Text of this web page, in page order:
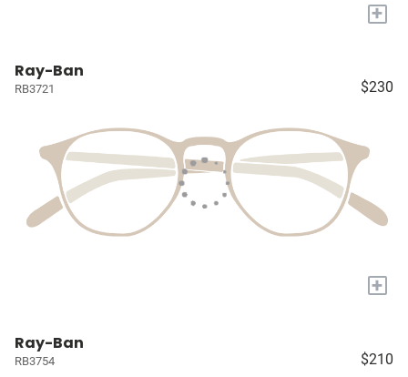
+
Ray-Ban
RB3721 $230
+
Ray-Ban
RB3754 $210